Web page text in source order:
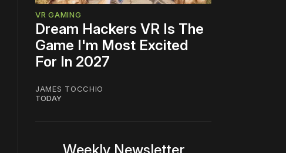
VR GAMING
Dream Hackers VR Is The
Game I'm Most Excited
For In 2027
JAMES TOCCHIO
TODAY